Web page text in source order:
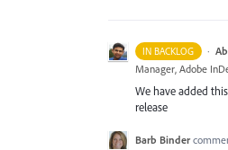
IN BACKLOG ·
Manager, Adobe
We have added
release
Barb Binder